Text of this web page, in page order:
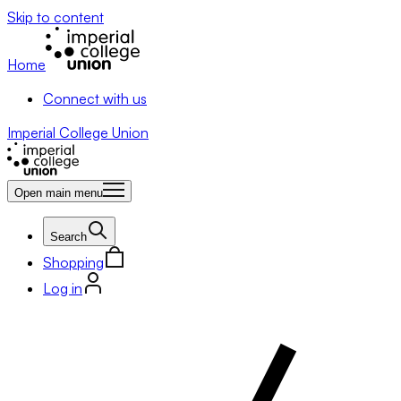
Skip to content
Home
Connect with us
Imperial College Union
Open main menu
Search
Shopping
Log in